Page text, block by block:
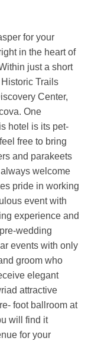
for your
in the heart of
just a short
Trails
Center,
One
hotel is its pet-
free to bring
and parakeets
welcome
pride in working
event with
experience and
wedding
events with only
groom who
elegant
attractive
foot ballroom at
will find it
for your